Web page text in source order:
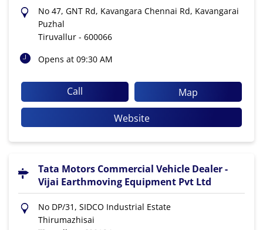
No 47, GNT Rd, Kavangara Chennai Rd, Kavangarai
Puzhal
Tiruvallur - 600066
Opens at 09:30 AM
Call
Map
Website
Tata Motors Commercial Vehicle Dealer -
Vijai Earthmoving Equipment Pvt Ltd
No DP/31, SIDCO Industrial Estate
Thirumazhisai